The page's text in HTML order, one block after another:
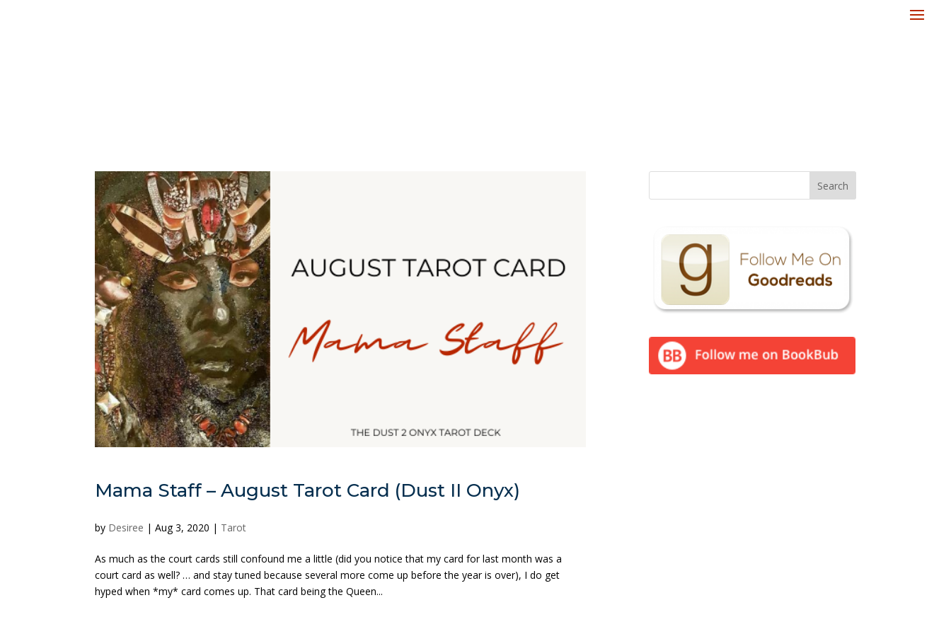
Mama Staff – August Tarot Card (Dust II Onyx)
by Desiree |Aug 3, 2020 | Tarot
As much as the court cards still confound me a little (did you notice that my card for last month was a
court card as well? … and stay tuned because several more come up before the year is over), I do get
hyped when *my* card comes up. That card being the Queen...